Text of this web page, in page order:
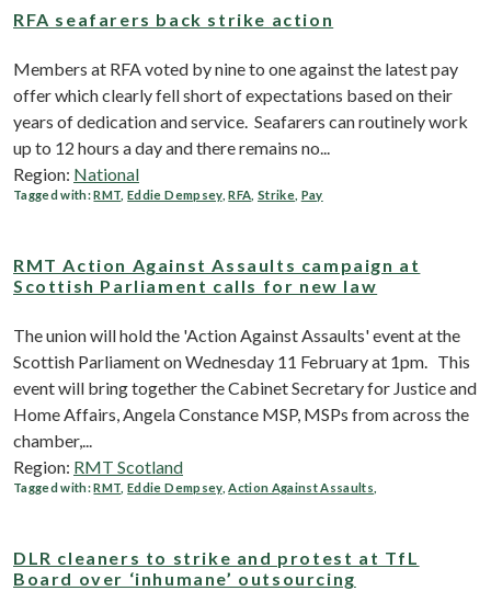
RFA seafarers back strike action
Members at RFA voted by nine to one against the latest pay
offer which clearly fell short of expectations based on their
years of dedication and service. Seafarers can routinely work
up to 12 hours a day and there remains no...
Region: National
Tagged with:RMT ,Eddie Dempsey,RFA Strike Pay
RMT Action Against Assaults campaign at
Scottish Parliament calls for new law
The union will hold the 'Action Against Assaults' event at the
Scottish Parliament on Wednesday 11 February at 1pm. This
event will bring together the Cabinet Secretary for Justice and
Home Affairs, Angela Constance MSP, MSPs from across the
chamber,...
Region: RMT Scotland
Tagged with:RMT ,Eddie Dempsey,Action Against Assaults
DLR cleaners to strike and protest at TfL
Board over ‘inhumane’ outsourcing